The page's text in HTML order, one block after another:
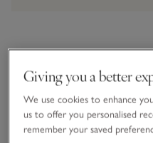
• Animal-themed design
• Pure organic cotton
• Giraffe and leaf motifs
• Poppers down the legs for
Giving you a better
We use cookies to enhance
us to offer you personalised
remember your saved